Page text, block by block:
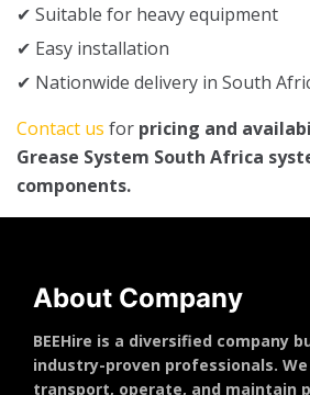
✔ Suitable for heavy equipment
✔ Easy installation
✔ Nationwide delivery in South
Contact us for pricing and
Grease System South Africa
components.
About Company
BEEHire is a diversified company
industry-proven professionals.
transport, operate, and maintain